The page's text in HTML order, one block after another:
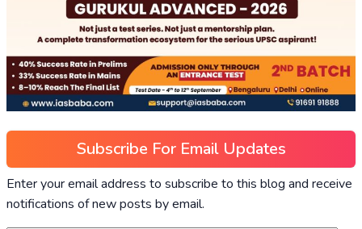
Subscribe For Email Updates
Enter your email address to subscribe to this blog and receive
notifications of new posts by email.